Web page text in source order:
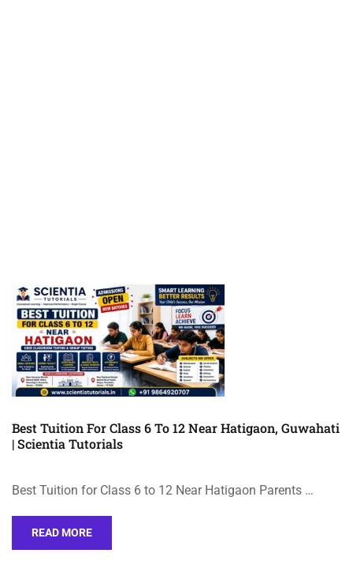
Best Tuition For Class 6 To 12 Near Hatigaon, Guwahati
| Scientia Tutorials
Best Tuition for Class 6 to 12 Near Hatigaon Parents …
READ MORE